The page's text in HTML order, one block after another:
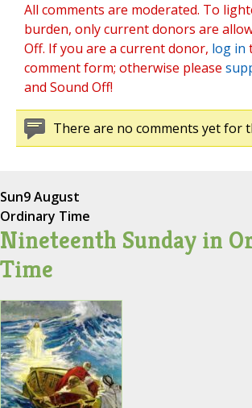
All comments are moderated. To
burden, only current donors are
Off. If you are a current donor, log in
comment form; otherwise please
and Sound Off!
There are no comments yet for
Sun9 August
Ordinary Time
Nineteenth Sunday in
Time